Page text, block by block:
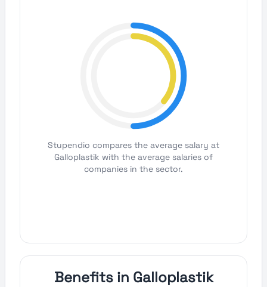
Stupendio compares the average salary at
Galloplastik with the average salaries of
companies in the sector.
Benefits in Galloplastik